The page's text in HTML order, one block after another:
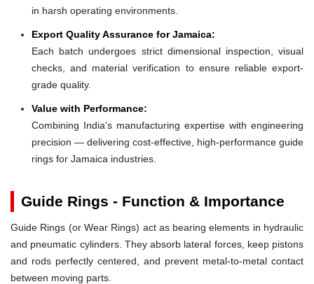
in harsh operating environments.
Export Quality Assurance for Jamaica:
Each batch undergoes strict dimensional inspection, visual
checks, and material verification to ensure reliable export-
grade quality.
Value with Performance:
Combining India's manufacturing expertise with engineering
precision — delivering cost-effective, high-performance guide
rings for Jamaica industries.
Guide Rings - Function & Importance
Guide Rings (or Wear Rings) act as bearing elements in hydraulic
and pneumatic cylinders. They absorb lateral forces, keep pistons
and rods perfectly centered, and prevent metal-to-metal contact
between moving parts.